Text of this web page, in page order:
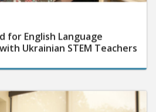
for English Language
Ukrainian STEM Teachers